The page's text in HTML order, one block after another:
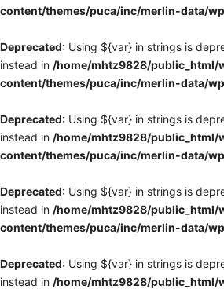
content/themes/puca/inc/merlin-data/
Deprecated: Using ${var} in strings is
instead in /home/mhtz9828/public_html/
content/themes/puca/inc/merlin-data/
Deprecated: Using ${var} in strings is
instead in /home/mhtz9828/public_html/
content/themes/puca/inc/merlin-data/
Deprecated: Using ${var} in strings is
instead in /home/mhtz9828/public_html/
content/themes/puca/inc/merlin-data/
Deprecated: Using ${var} in strings is
instead in /home/mhtz9828/public_html/